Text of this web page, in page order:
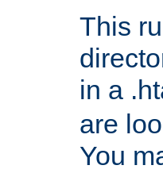
This
in a
are
You